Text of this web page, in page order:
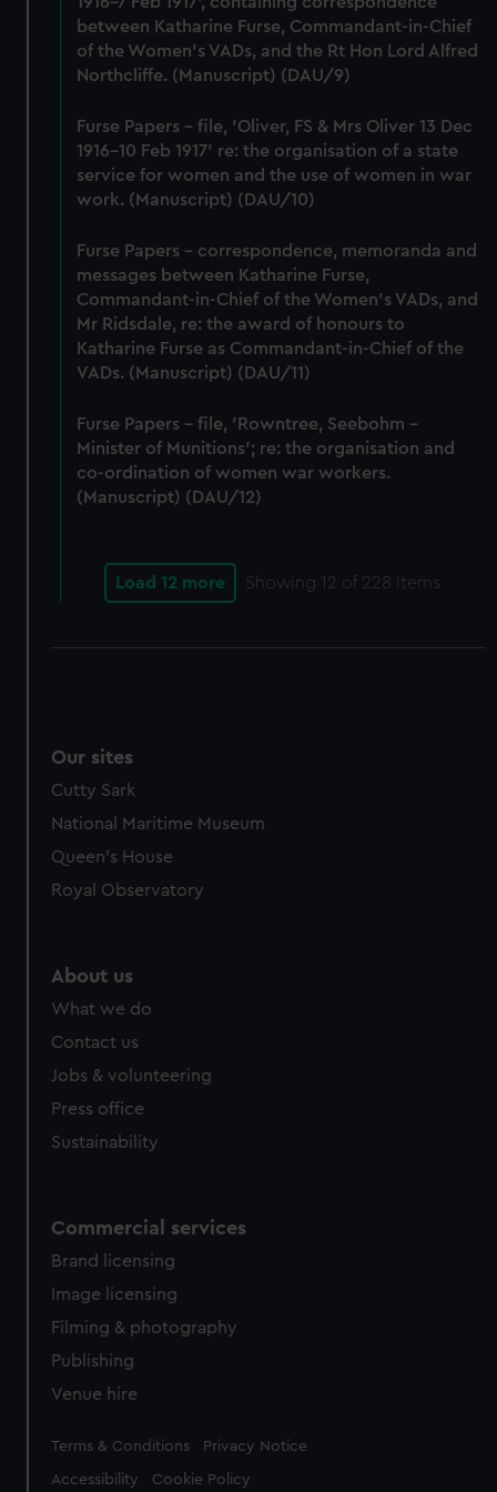
from third-party sources. You can choose to allow all
cookies, change your preferences or opt-out at any time.
between Katharine Furse, Commandant-in-Chief
of the Women's VADs, and the Rt Hon Lord Alfred
Northcliffe. (Manuscript) (DAU/9)
Furse Papers - file, 'Oliver, FS & Mrs Oliver 13 Dec
1916-10 Feb 1917' re: the organisation of a state
service for women and the use of women in war
work. (Manuscript) (DAU/10)
Furse Papers - correspondence, memoranda and
messages between Katharine Furse,
Commandant-in-Chief of the Women's VADs, and
Mr Ridsdale, re: the award of honours to
Katharine Furse as Commandant-in-Chief of the
VADs. (Manuscript) (DAU/11)
Furse Papers - file, 'Rowntree, Seebohm -
Minister of Munitions'; re: the organisation and
co-ordination of women war workers.
(Manuscript) (DAU/12)
Load 12 more Showing 12 of 228 items
Our sites
Cutty Sark
National Maritime Museum
Queen's House
Royal Observatory
About us
What we do
Contact us
Jobs & volunteering
Press office
Sustainability
Commercial services
Brand licensing
Image licensing
Filming & photography
Publishing
Venue hire
Legal
Terms & Conditions Privacy Notice
Accessibility Cookie Policy